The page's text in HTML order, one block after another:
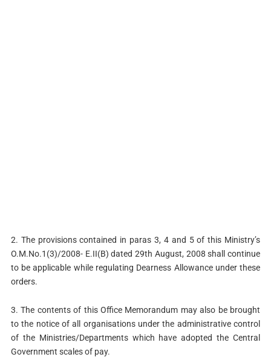
2. The provisions contained in paras 3, 4 and 5 of this Ministry’s
O.M.No.1(3)/2008- E.II(B) dated 29th August, 2008 shall continue
to be applicable while regulating Dearness Allowance under these
orders.
3. The contents of this Office Memorandum may also be brought
to the notice of all organisations under the administrative control
of the Ministries/Departments which have adopted the Central
Government scales of pay.